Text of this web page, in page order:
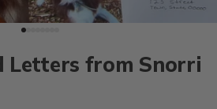
Letters from Snorri